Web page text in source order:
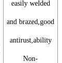
easily welded
and brazed,good
antirust,ability
Non-